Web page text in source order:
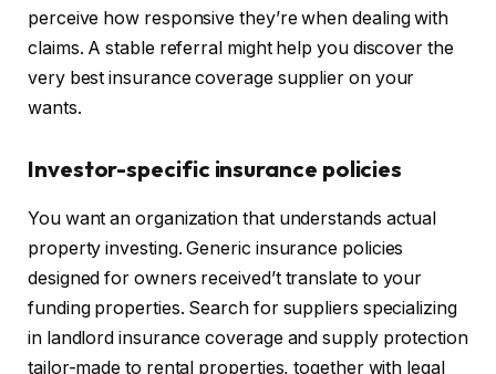
perceive how responsive they’re when dealing with
claims. A stable referral might help you discover the
very best insurance coverage supplier on your
wants.
Investor-specific insurance policies
You want an organization that understands actual
property investing. Generic insurance policies
designed for owners received’t translate to your
funding properties. Search for suppliers specializing
in landlord insurance coverage and supply protection
tailor-made to rental properties, together with legal